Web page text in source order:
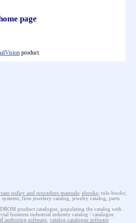
page
product.
policy and procedure manuals; ebooks; rule-books;
firm jewelery catalog, jewelry catalog, parts
product catalogue, populating the catalog with
business industrial industry catalog / catalogue.
authoring software, catalog catalogue software